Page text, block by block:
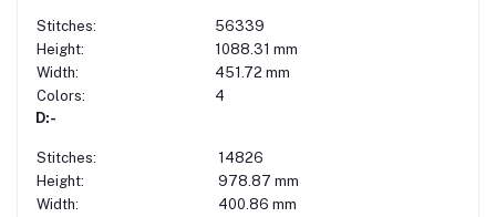
Stitches:
56339
Height:
1088.31 mm
Width:
451.72 mm
Colors:
4
D:-
Stitches:
14826
Height:
978.87 mm
Width:
400.86 mm